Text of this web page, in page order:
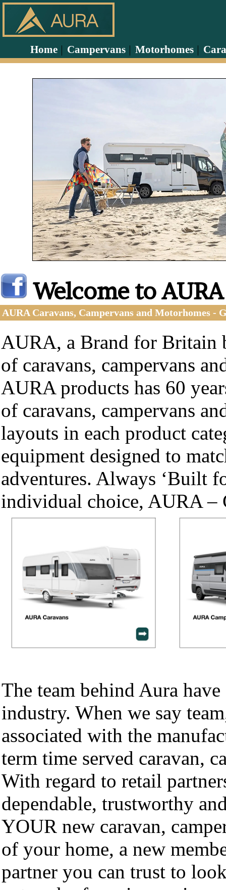
Home Campervans Motorhomes
Welcome to AURA
AURA Caravans, Campervans and Motorhomes -
AURA, a Brand for Britain
of caravans, campervans
AURA products has 60
of caravans, campervans
layouts in each product
equipment designed to
adventures. Always ‘Built
individual choice, AURA –
The team behind Aura
industry. When we say
associated with the
term time served caravan,
With regard to retail
dependable, trustworthy
YOUR new caravan,
of your home, a new
partner you can trust to